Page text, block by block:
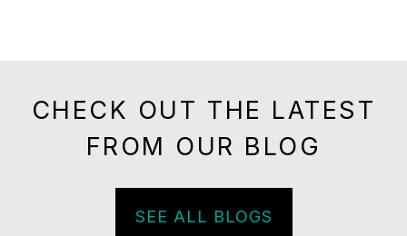
CHECK OUT THE LATEST
FROM OUR BLOG
SEE ALL BLOGS